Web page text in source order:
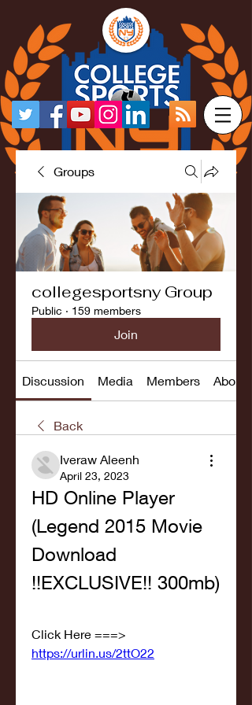
Groups
collegesportsny Group
Public · 159 members
Join
Discussion Media Members About
Back
Iveraw Aleenh
April 23, 2023
HD Online Player
(Legend 2015 Movie
Download
!!EXCLUSIVE!! 300mb)
https://urlin.us/2ttO22